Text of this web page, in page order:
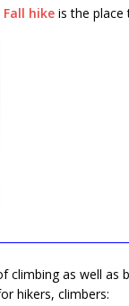
hike is the
climbing as well as
hikers, climbers: